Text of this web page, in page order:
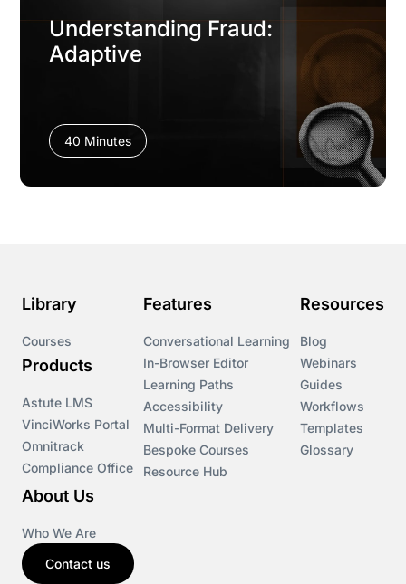
Understanding Fraud:
Adaptive
40 Minutes
Library
Courses
Products
Astute LMS
VinciWorks Portal
Omnitrack
Compliance Office
Features
Conversational Learning
In-Browser Editor
Learning Paths
Accessibility
Multi-Format Delivery
Bespoke Courses
Resource Hub
Resources
Blog
Webinars
Guides
Workflows
Templates
Glossary
About Us
Who We Are
Contact us